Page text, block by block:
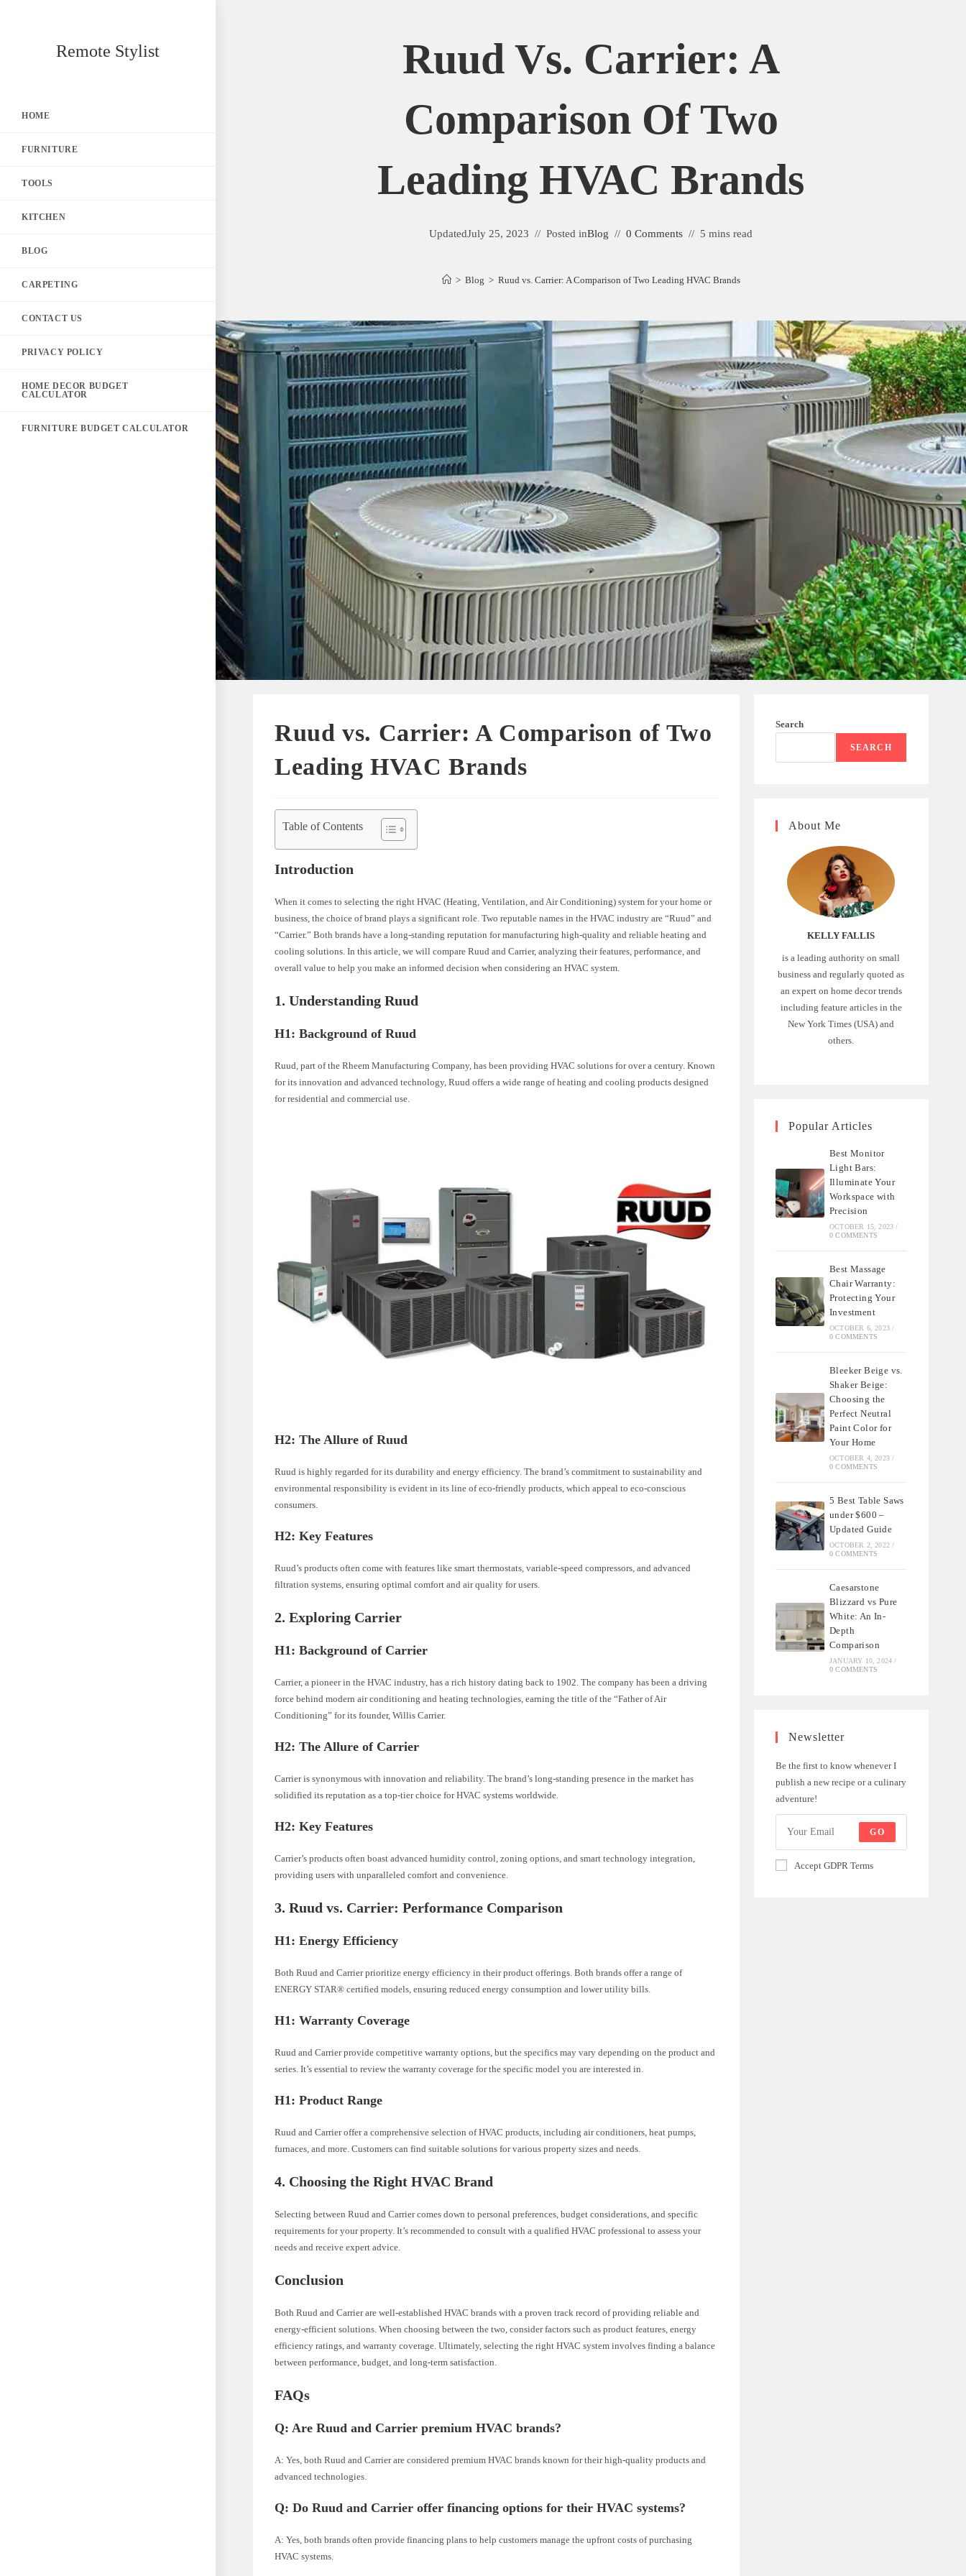
Remote Stylist
HOME
FURNITURE
TOOLS
KITCHEN
BLOG
CARPETING
CONTACT US
PRIVACY POLICY
HOME DECOR BUDGET
CALCULATOR
FURNITURE BUDGET CALCULATOR
Ruud Vs. Carrier: A
Comparison Of Two
Leading HVAC Brands
UpdatedJuly 25, 2023 Posted inBlog 0 Comments 5 mins read
> Blog > Ruud vs. Carrier: A Comparison of Two Leading HVAC Brands
Ruud vs. Carrier: A Comparison of Two
Leading HVAC Brands
Table of Contents
Introduction
When it comes to selecting the right HVAC (Heating, Ventilation, and Air Conditioning) system for your home or
business, the choice of brand plays a significant role. Two reputable names in the HVAC industry are “Ruud” and
“Carrier.” Both brands have a long-standing reputation for manufacturing high-quality and reliable heating and
cooling solutions. In this article, we will compare Ruud and Carrier, analyzing their features, performance, and
overall value to help you make an informed decision when considering an HVAC system.
1. Understanding Ruud
H1: Background of Ruud
Ruud, part of the Rheem Manufacturing Company, has been providing HVAC solutions for over a century. Known
for its innovation and advanced technology, Ruud offers a wide range of heating and cooling products designed
for residential and commercial use.
H2: The Allure of Ruud
Ruud is highly regarded for its durability and energy efficiency. The brand’s commitment to sustainability and
environmental responsibility is evident in its line of eco-friendly products, which appeal to eco-conscious
consumers.
H2: Key Features
Ruud’s products often come with features like smart thermostats, variable-speed compressors, and advanced
filtration systems, ensuring optimal comfort and air quality for users.
2. Exploring Carrier
H1: Background of Carrier
Carrier, a pioneer in the HVAC industry, has a rich history dating back to 1902. The company has been a driving
force behind modern air conditioning and heating technologies, earning the title of the “Father of Air
Conditioning” for its founder, Willis Carrier.
H2: The Allure of Carrier
Carrier is synonymous with innovation and reliability. The brand’s long-standing presence in the market has
solidified its reputation as a top-tier choice for HVAC systems worldwide.
H2: Key Features
Carrier’s products often boast advanced humidity control, zoning options, and smart technology integration,
providing users with unparalleled comfort and convenience.
3. Ruud vs. Carrier: Performance Comparison
H1: Energy Efficiency
Both Ruud and Carrier prioritize energy efficiency in their product offerings. Both brands offer a range of
ENERGY STAR® certified models, ensuring reduced energy consumption and lower utility bills.
H1: Warranty Coverage
Ruud and Carrier provide competitive warranty options, but the specifics may vary depending on the product and
series. It’s essential to review the warranty coverage for the specific model you are interested in.
H1: Product Range
Ruud and Carrier offer a comprehensive selection of HVAC products, including air conditioners, heat pumps,
furnaces, and more. Customers can find suitable solutions for various property sizes and needs.
4. Choosing the Right HVAC Brand
Selecting between Ruud and Carrier comes down to personal preferences, budget considerations, and specific
requirements for your property. It’s recommended to consult with a qualified HVAC professional to assess your
needs and receive expert advice.
Conclusion
Both Ruud and Carrier are well-established HVAC brands with a proven track record of providing reliable and
energy-efficient solutions. When choosing between the two, consider factors such as product features, energy
efficiency ratings, and warranty coverage. Ultimately, selecting the right HVAC system involves finding a balance
between performance, budget, and long-term satisfaction.
FAQs
Q: Are Ruud and Carrier premium HVAC brands?
A: Yes, both Ruud and Carrier are considered premium HVAC brands known for their high-quality products and
advanced technologies.
Q: Do Ruud and Carrier offer financing options for their HVAC systems?
A: Yes, both brands often provide financing plans to help customers manage the upfront costs of purchasing
HVAC systems.
Search
SEARCH
About Me
KELLY FALLIS
is a leading authority on small
business and regularly quoted as
an expert on home decor trends
including feature articles in the
New York Times (USA) and
others.
Popular Articles
Best Monitor
Light Bars:
Illuminate Your
Workspace with
Precision
OCTOBER 15, 2023 /
0 COMMENTS
Best Massage
Chair Warranty:
Protecting Your
Investment
OCTOBER 6, 2023 /
0 COMMENTS
Bleeker Beige vs.
Shaker Beige:
Choosing the
Perfect Neutral
Paint Color for
Your Home
OCTOBER 4, 2023 /
0 COMMENTS
5 Best Table Saws
under $600 –
Updated Guide
OCTOBER 2, 2022 /
0 COMMENTS
Caesarstone
Blizzard vs Pure
White: An In-
Depth
Comparison
JANUARY 10, 2024 /
0 COMMENTS
Newsletter
Be the first to know whenever I
publish a new recipe or a culinary
adventure!
GO
Accept GDPR Terms